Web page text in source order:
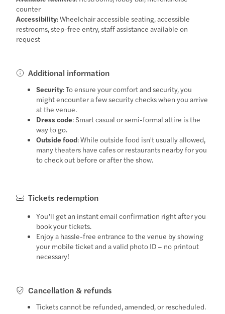
counter
Accessibility: Wheelchair accessible seating, accessible
restrooms, step-free entry, staff assistance available on
request
Additional information
Security: To ensure your comfort and security, you
might encounter a few security checks when you arrive
at the venue.
Dress code: Smart casual or semi-formal attire is the
way to go.
Outside food: While outside food isn't usually allowed,
many theaters have cafes or restaurants nearby for you
to check out before or after the show.
Tickets redemption
You’ll get an instant email confirmation right after you
book your tickets.
Enjoy a hassle-free entrance to the venue by showing
your mobile ticket and a valid photo ID – no printout
necessary!
Cancellation & refunds
Tickets cannot be refunded, amended, or rescheduled.